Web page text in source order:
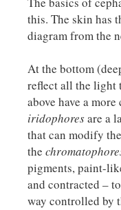
this. The skin has
diagram from the
At the bottom
reflect all the light
above have a
iridophoresare a
that can modify
the
pigments, paint-
and contracted –
way controlled by